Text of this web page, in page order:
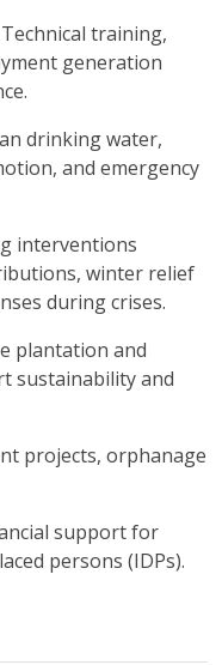
Technical training,
generation
drinking water,
and emergency
interventions
winter relief
during crises.
plantation and
sustainability and
projects, orphanage
support for
persons (IDPs).